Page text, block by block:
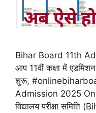
Bihar Board 11th
आप 11वीं कक्षा में
शुरू,
Admission 2025
विद्यालय परीक्षा